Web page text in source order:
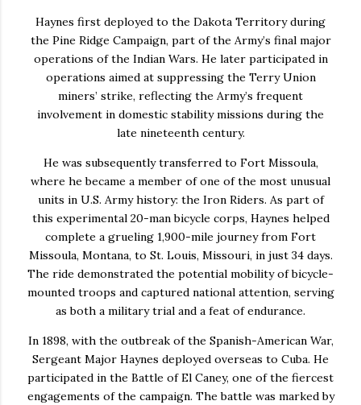
Haynes first deployed to the Dakota Territory during
the Pine Ridge Campaign, part of the Army’s final major
operations of the Indian Wars. He later participated in
operations aimed at suppressing the Terry Union
miners’ strike, reflecting the Army’s frequent
involvement in domestic stability missions during the
late nineteenth century.
He was subsequently transferred to Fort Missoula,
where he became a member of one of the most unusual
units in U.S. Army history: the Iron Riders. As part of
this experimental 20-man bicycle corps, Haynes helped
complete a grueling 1,900-mile journey from Fort
Missoula, Montana, to St. Louis, Missouri, in just 34 days.
The ride demonstrated the potential mobility of bicycle-
mounted troops and captured national attention, serving
as both a military trial and a feat of endurance.
In 1898, with the outbreak of the Spanish-American War,
Sergeant Major Haynes deployed overseas to Cuba. He
participated in the Battle of El Caney, one of the fiercest
engagements of the campaign. The battle was marked by